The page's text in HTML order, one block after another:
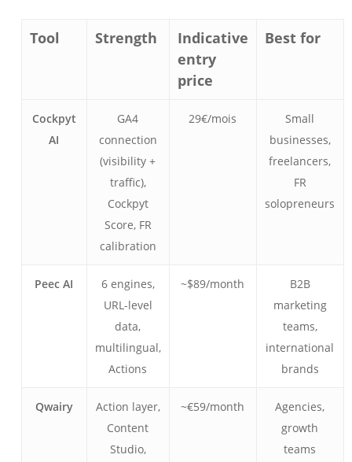
Tool Strength
Indicative
entry
price
Best for
Cockpyt
AI
GA4
connection
(visibility +
traffic),
Cockpyt
Score, FR
calibration
29€/mois
Small
businesses,
freelancers,
FR
solopreneurs
Peec AI
6 engines,
URL-level
data,
multilingual,
Actions
~$89/month
B2B
marketing
teams,
international
brands
Qwairy
Action layer,
Content
Studio,
~€59/month
Agencies,
growth
teams